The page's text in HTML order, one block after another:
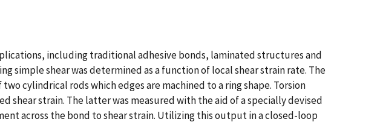
including traditional adhesive bonds, laminated structures and
simple shear was determined as a function of local shear strain rate. The
cylindrical rods which edges are machined to a ring shape. Torsion
strain. The latter was measured with the aid of a specially devised
across the bond to shear strain. Utilizing this output in a closed-loop